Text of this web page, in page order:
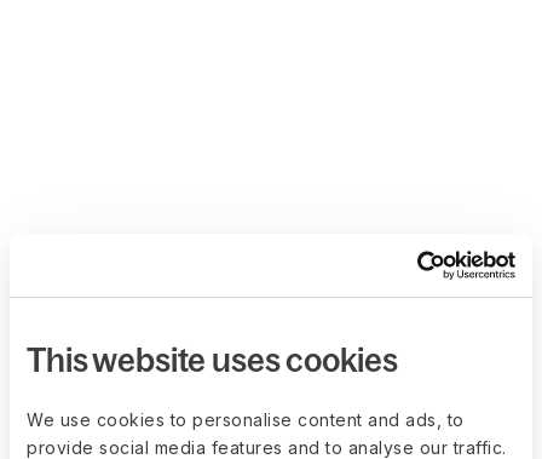
This website uses cookies
We use cookies to personalise content and ads, to
provide social media features and to analyse our traffic.